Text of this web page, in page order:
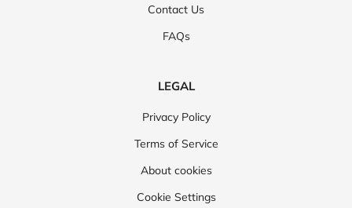
Contact Us
FAQs
LEGAL
Privacy Policy
Terms of Service
About cookies
Cookie Settings